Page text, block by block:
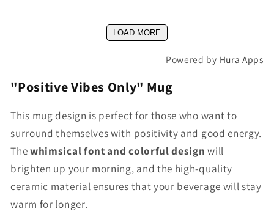
LOAD MORE
Powered by Hura Apps
"Positive Vibes Only" Mug
This mug design is perfect for those who want to
surround themselves with positivity and good energy.
Thewhimsical font and colorful design will
brighten up your morning, and the high-quality
ceramic material ensures that your beverage will stay
warm for longer.